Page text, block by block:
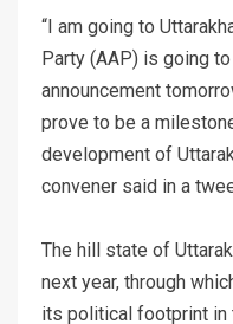
“I am going to
Party (AAP) is going
announcement
prove to be a
development of
convener said in a
The hill state of
next year, through
its political footprint in